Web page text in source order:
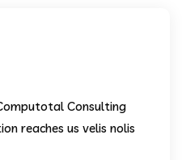
Consulting
reaches us velis nolis